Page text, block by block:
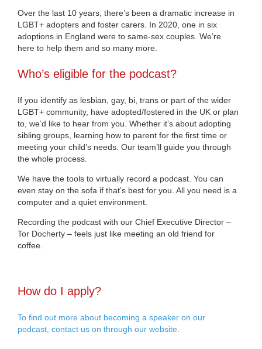
Over the last 10 years, there’s been a dramatic increase in
LGBT+ adopters and foster carers. In 2020, one in six
adoptions in England were to same-sex couples. We’re
here to help them and so many more.
Who’s eligible for the podcast?
If you identify as lesbian, gay, bi, trans or part of the wider
LGBT+ community, have adopted/fostered in the UK or plan
to, we’d like to hear from you. Whether it’s about adopting
sibling groups, learning how to parent for the first time or
meeting your child’s needs. Our team’ll guide you through
the whole process.
We have the tools to virtually record a podcast. You can
even stay on the sofa if that’s best for you. All you need is a
computer and a quiet environment.
Recording the podcast with our Chief Executive Director –
Tor Docherty – feels just like meeting an old friend for
coffee.
How do I apply?
To find out more about becoming a speaker on our
podcast, contact us on through our website